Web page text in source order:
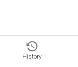
History